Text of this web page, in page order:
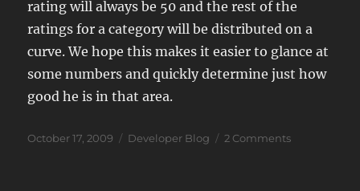
rating will always be 50 and the rest of the
ratings for a category will be distributed on a
curve. We hope this makes it easier to glance at
some numbers and quickly determine just how
good he is in that area.
Posted
October 17, 2009 Categories
Developer Blog 2 Commentson